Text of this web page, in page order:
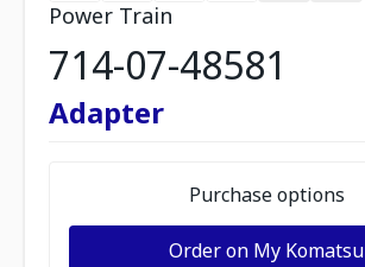
Power Train
714-07-48581
Adapter
Purchase options
Order on My Komatsu